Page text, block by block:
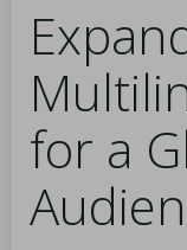
for a